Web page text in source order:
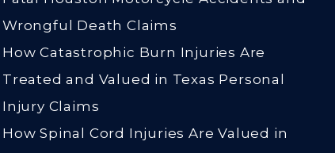
Wrongful Death Claims
How Catastrophic Burn Injuries Are
Treated and Valued in Texas Personal
Injury Claims
How Spinal Cord Injuries Are Valued in